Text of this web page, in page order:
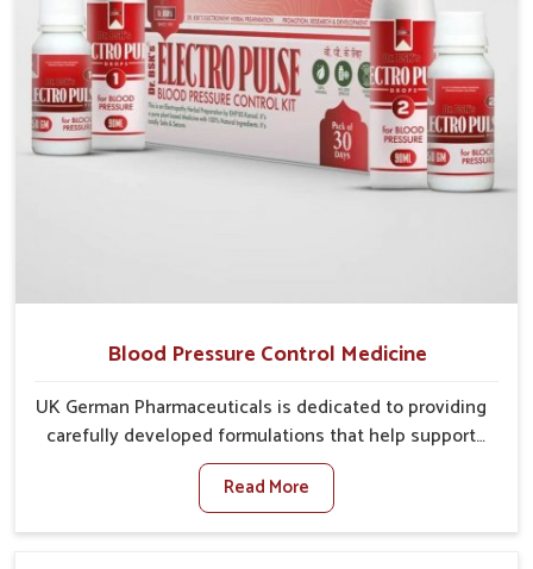
Blood Pressure Control Medicine
UK German Pharmaceuticals is dedicated to providing
carefully developed formulations that help support
cardiovascular balance in Chandigarh. Rising lifestyle-
related health concerns in Chandigarh such as stress,
irregular diets and limited physical activity often
Read More